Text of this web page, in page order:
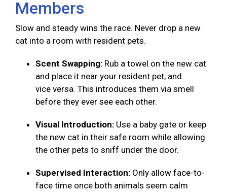
Members
Slow and steady wins the race. Never drop a new
cat into a room with resident pets.
Scent Swapping: Rub a towel on the new cat
and place it near your resident pet, and
vice versa. This introduces them via smell
before they ever see each other.
Visual Introduction: Use a baby gate or keep
the new cat in their safe room while allowing
the other pets to sniff under the door.
Supervised Interaction: Only allow face-to-
face time once both animals seem calm